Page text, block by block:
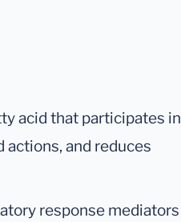
acid that participates in
and reduces
response mediators